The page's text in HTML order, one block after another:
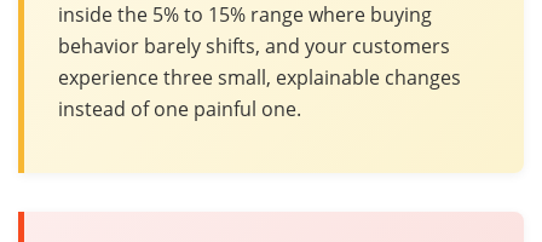
inside the 5% to 15% range where buying
behavior barely shifts, and your customers
experience three small, explainable changes
instead of one painful one.